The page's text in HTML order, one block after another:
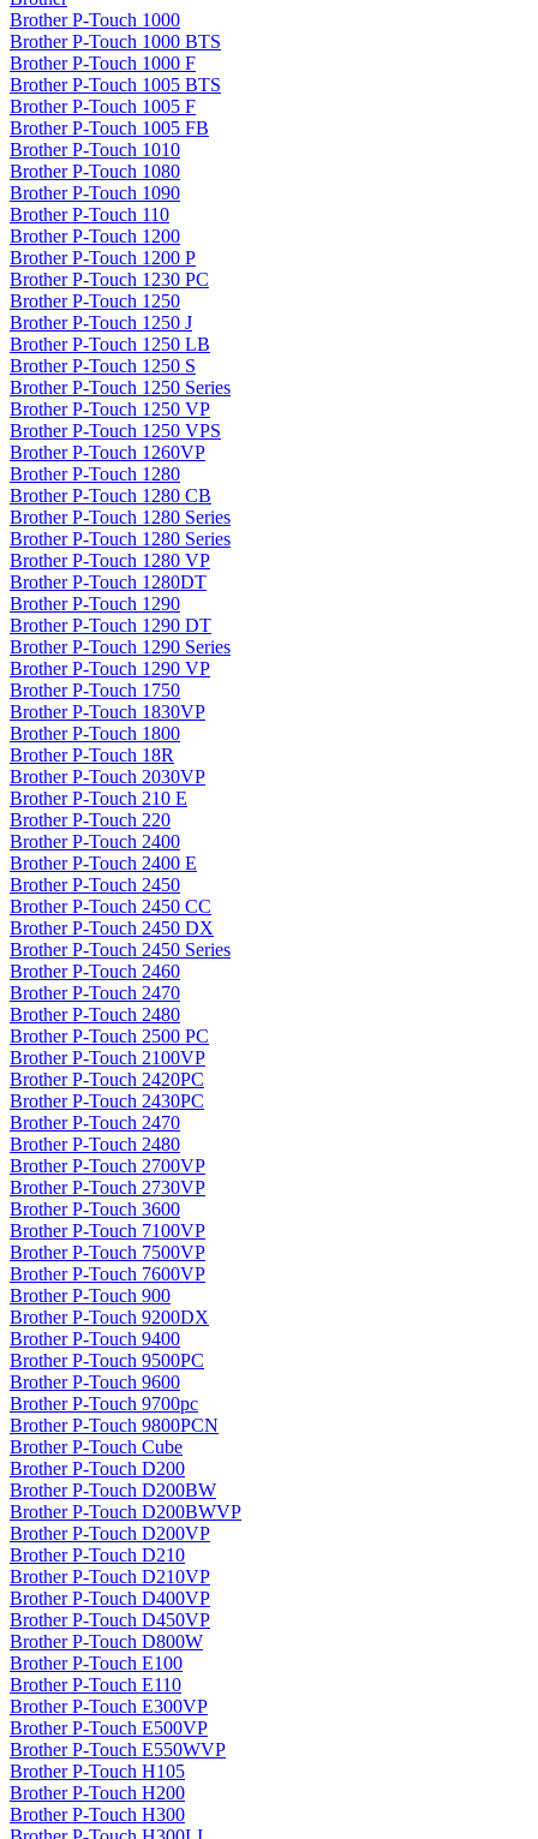
Brother P-Touch 1000
Brother P-Touch 1000 BTS
Brother P-Touch 1000 F
Brother P-Touch 1005 BTS
Brother P-Touch 1005 F
Brother P-Touch 1005 FB
Brother P-Touch 1010
Brother P-Touch 1080
Brother P-Touch 1090
Brother P-Touch 110
Brother P-Touch 1200
Brother P-Touch 1200 P
Brother P-Touch 1230 PC
Brother P-Touch 1250
Brother P-Touch 1250 J
Brother P-Touch 1250 LB
Brother P-Touch 1250 S
Brother P-Touch 1250 Series
Brother P-Touch 1250 VP
Brother P-Touch 1250 VPS
Brother P-Touch 1260VP
Brother P-Touch 1280
Brother P-Touch 1280 CB
Brother P-Touch 1280 Series
Brother P-Touch 1280 Series
Brother P-Touch 1280 VP
Brother P-Touch 1280DT
Brother P-Touch 1290
Brother P-Touch 1290 DT
Brother P-Touch 1290 Series
Brother P-Touch 1290 VP
Brother P-Touch 1750
Brother P-Touch 1830VP
Brother P-Touch 1800
Brother P-Touch 18R
Brother P-Touch 2030VP
Brother P-Touch 210 E
Brother P-Touch 220
Brother P-Touch 2400
Brother P-Touch 2400 E
Brother P-Touch 2450
Brother P-Touch 2450 CC
Brother P-Touch 2450 DX
Brother P-Touch 2450 Series
Brother P-Touch 2460
Brother P-Touch 2470
Brother P-Touch 2480
Brother P-Touch 2500 PC
Brother P-Touch 2100VP
Brother P-Touch 2420PC
Brother P-Touch 2430PC
Brother P-Touch 2470
Brother P-Touch 2480
Brother P-Touch 2700VP
Brother P-Touch 2730VP
Brother P-Touch 3600
Brother P-Touch 7100VP
Brother P-Touch 7500VP
Brother P-Touch 7600VP
Brother P-Touch 900
Brother P-Touch 9200DX
Brother P-Touch 9400
Brother P-Touch 9500PC
Brother P-Touch 9600
Brother P-Touch 9700pc
Brother P-Touch 9800PCN
Brother P-Touch Cube
Brother P-Touch D200
Brother P-Touch D200BW
Brother P-Touch D200BWVP
Brother P-Touch D200VP
Brother P-Touch D210
Brother P-Touch D210VP
Brother P-Touch D400VP
Brother P-Touch D450VP
Brother P-Touch D800W
Brother P-Touch E100
Brother P-Touch E110
Brother P-Touch E300VP
Brother P-Touch E500VP
Brother P-Touch E550WVP
Brother P-Touch H105
Brother P-Touch H200
Brother P-Touch H300